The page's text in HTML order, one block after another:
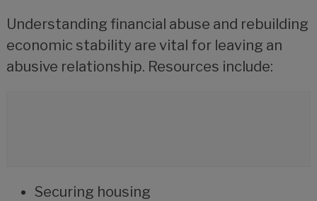
Understanding financial abuse and rebuilding
economic stability are vital for leaving an
abusive relationship. Resources include:
Securing housing